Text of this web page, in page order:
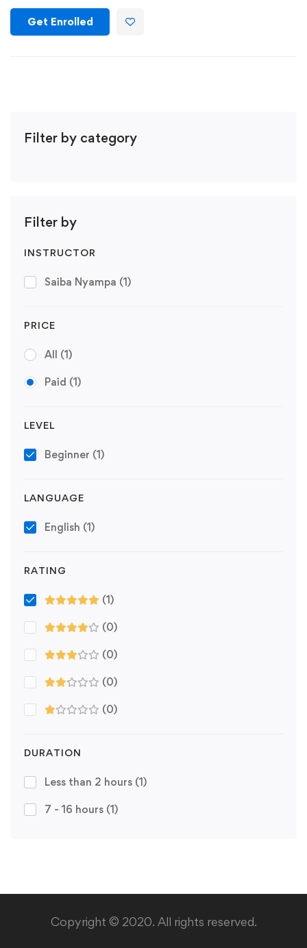
Filter by category
Filter by
INSTRUCTOR
Saiba Nyampa (1)
PRICE
All (1)
Paid (1)
LEVEL
Beginner (1)
LANGUAGE
English (1)
RATING
(1)
(0)
(0)
(0)
(0)
DURATION
Less than 2 hours (1)
7 - 16 hours (1)
Get Enrolled
Copyright © 2020. All rights reserved.